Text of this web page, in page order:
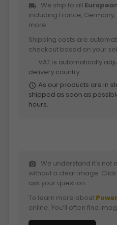
local_shipping We ship to all
including France,
more.
Shipping costs are
checkout based on your
euro
VAT is automatically
delivery country.
schedule As our products are in
shipped as soon as
hours.
photo_camera
We understand it's not
without a clear image.
ask your question.
To learn more about
online. You’ll often find